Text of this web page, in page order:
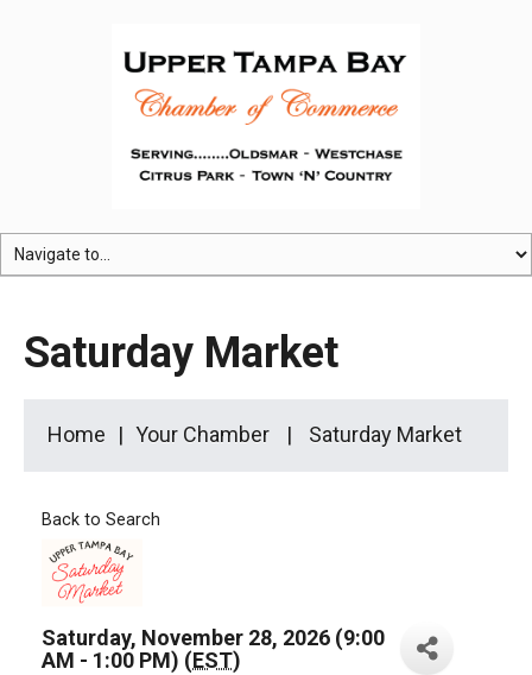
Saturday Market
Home Your Chamber Saturday Market
Back to Search
Saturday, November 28, 2026 (9:00
AM - 1:00 PM) (EST)